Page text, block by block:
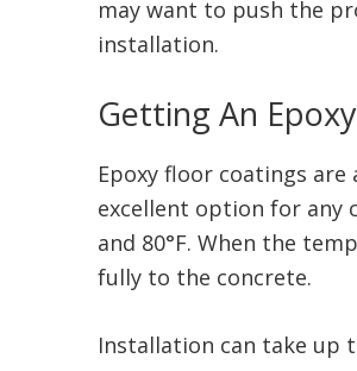
may want to push the
installation.
Getting An
Epoxy floor coatings
excellent option for any
and 80°F. When the
fully to the concrete.
Installation can take up